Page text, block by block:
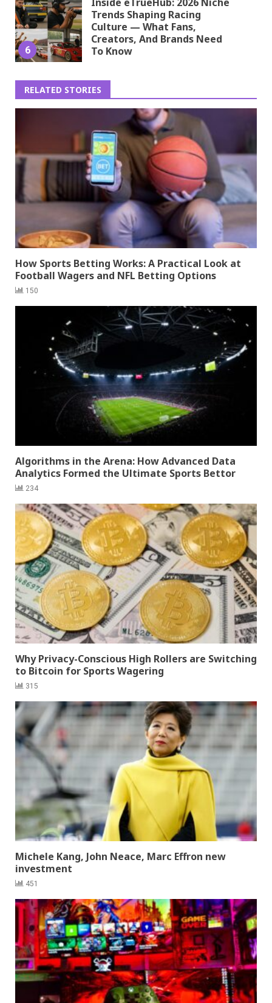
6
Trends Shaping Racing
Culture — What Fans,
Creators, And Brands Need
To Know
RELATED STORIES
How Sports Betting Works: A Practical Look at
Football Wagers and NFL Betting Options
150
Algorithms in the Arena: How Advanced Data
Analytics Formed the Ultimate Sports Bettor
234
Why Privacy-Conscious High Rollers are Switching
to Bitcoin for Sports Wagering
315
Michele Kang, John Neace, Marc Effron new
investment
451